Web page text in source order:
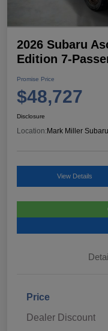
2026 Subaru
Edition 7-
Promise Price
$48,727
Disclosure
Location: Mark Miller
View Details
Price
Dealer Discount